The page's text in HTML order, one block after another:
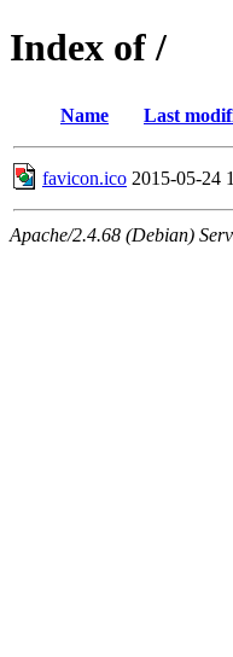
Index of /
Name Last
favicon.ico 2015-05-24
Apache/2.4.68 (Debian)